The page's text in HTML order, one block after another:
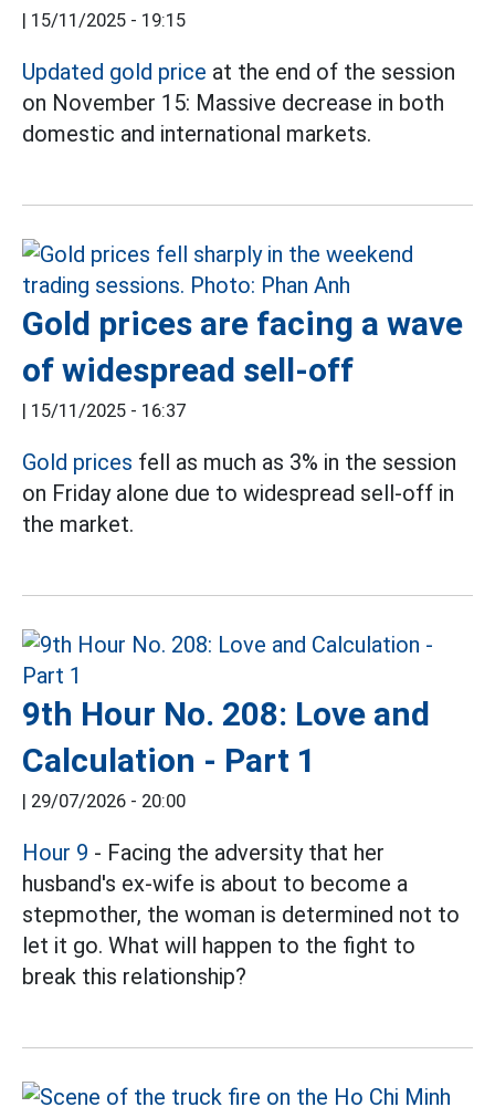
| 15/11/2025 - 19:15
Updated gold price at the end of the session
on November 15: Massive decrease in both
domestic and international markets.
Gold prices are facing a wave
of widespread sell-off
| 15/11/2025 - 16:37
Gold prices fell as much as 3% in the session
on Friday alone due to widespread sell-off in
the market.
9th Hour No. 208: Love and
Calculation - Part 1
| 29/07/2026 - 20:00
Hour 9 - Facing the adversity that her
husband's ex-wife is about to become a
stepmother, the woman is determined not to
let it go. What will happen to the fight to
break this relationship?